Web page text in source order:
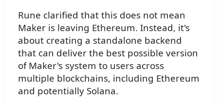
Rune clarified that this does not mean
Maker is leaving Ethereum. Instead, it's
about creating a standalone backend
that can deliver the best possible version
of Maker's system to users across
multiple blockchains, including Ethereum
and potentially Solana.